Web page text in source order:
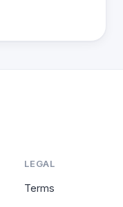
LEGAL
Terms